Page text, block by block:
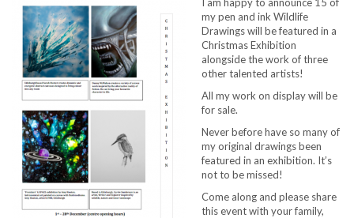
my pen and ink Wildlife
Drawings will be featured in a
Christmas Exhibition
alongside the work of three
other talented artists!
All my work on display will be
for sale.
Never before have so many of
my original drawings been
featured in an exhibition. It’s
not to be missed!
Come along and please share
this event with your family,